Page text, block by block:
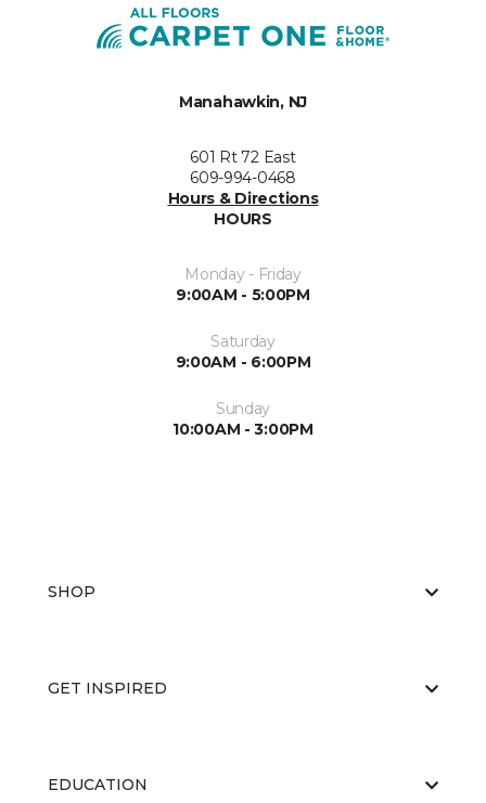
Manahawkin, NJ
601 Rt 72 East
609-994-0468
Hours & Directions
HOURS
Monday - Friday
9:00AM - 5:00PM
Saturday
9:00AM - 6:00PM
Sunday
10:00AM - 3:00PM
SHOP
GET INSPIRED
EDUCATION